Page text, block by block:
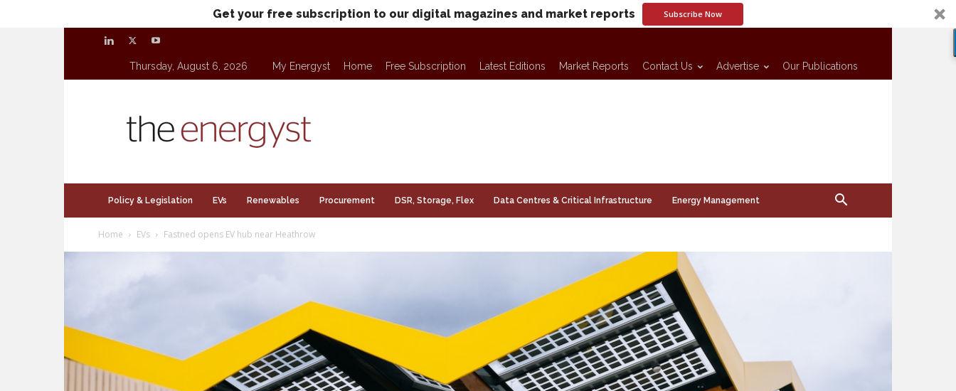
Get your free subscription to our digital magazines and market reports Subscribe Now
Thursday, August 6, 2026 My Energyst Home Free Subscription Latest Editions Market Reports Contact Us Advertise Our Publications
Policy & Legislation EVs Renewables Procurement DSR, Storage, Flex Data Centres & Critical Infrastructure Energy Management
Home EVs Fastned opens EV hub near Heathrow